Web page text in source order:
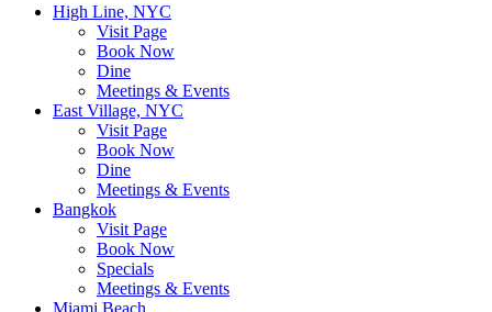
High Line, NYC
Visit Page
Book Now
Dine
Meetings & Events
East Village, NYC
Visit Page
Book Now
Dine
Meetings & Events
Bangkok
Visit Page
Book Now
Specials
Meetings & Events
Miami Beach